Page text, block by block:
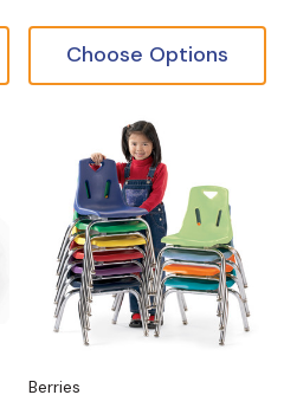
Choose Options
Berries